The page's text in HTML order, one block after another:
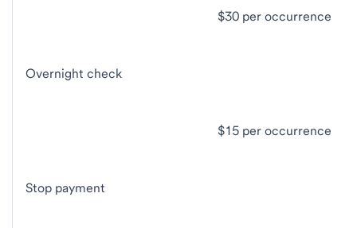
$30 per occurrence
Overnight check
$15 per occurrence
Stop payment